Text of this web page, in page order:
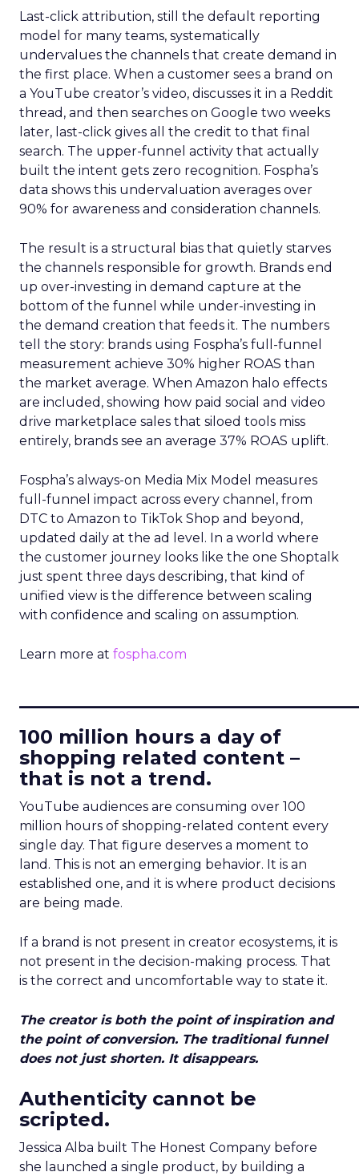
Last-click attribution, still the default reporting
model for many teams, systematically
undervalues the channels that create demand in
the first place. When a customer sees a brand on
a YouTube creator’s video, discusses it in a Reddit
thread, and then searches on Google two weeks
later, last-click gives all the credit to that final
search. The upper-funnel activity that actually
built the intent gets zero recognition. Fospha’s
data shows this undervaluation averages over
90% for awareness and consideration channels.
The result is a structural bias that quietly starves
the channels responsible for growth. Brands end
up over-investing in demand capture at the
bottom of the funnel while under-investing in
the demand creation that feeds it. The numbers
tell the story: brands using Fospha’s full-funnel
measurement achieve 30% higher ROAS than
the market average. When Amazon halo effects
are included, showing how paid social and video
drive marketplace sales that siloed tools miss
entirely, brands see an average 37% ROAS uplift.
Fospha’s always-on Media Mix Model measures
full-funnel impact across every channel, from
DTC to Amazon to TikTok Shop and beyond,
updated daily at the ad level. In a world where
the customer journey looks like the one Shoptalk
just spent three days describing, that kind of
unified view is the difference between scaling
with confidence and scaling on assumption.
Learn more at fospha.com
100 million hours a day of
shopping related content –
that is not a trend.
YouTube audiences are consuming over 100
million hours of shopping-related content every
single day. That figure deserves a moment to
land. This is not an emerging behavior. It is an
established one, and it is where product decisions
are being made.
If a brand is not present in creator ecosystems, it is
not present in the decision-making process. That
is the correct and uncomfortable way to state it.
The creator is both the point of inspiration and
the point of conversion. The traditional funnel
does not just shorten. It disappears.
Authenticity cannot be
scripted.
Jessica Alba built The Honest Company before
she launched a single product, by building a